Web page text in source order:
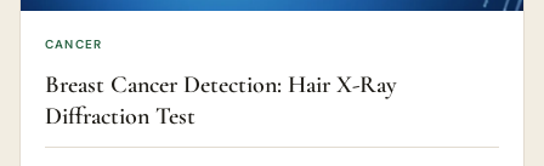
CANCER
Breast Cancer Detection: Hair X-Ray
Diffraction Test